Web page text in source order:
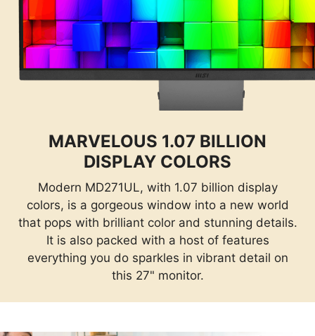
MARVELOUS 1.07 BILLION
DISPLAY COLORS
Modern MD271UL, with 1.07 billion display
colors, is a gorgeous window into a new world
that pops with brilliant color and stunning details.
It is also packed with a host of features
everything you do sparkles in vibrant detail on
this 27" monitor.